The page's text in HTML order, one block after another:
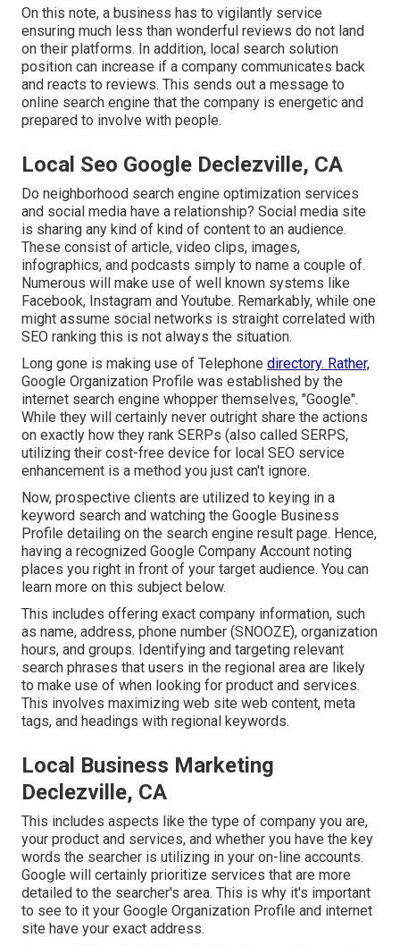
On this note, a business has to vigilantly service
ensuring much less than wonderful reviews do not land
on their platforms. In addition, local search solution
position can increase if a company communicates back
and reacts to reviews. This sends out a message to
online search engine that the company is energetic and
prepared to involve with people.
Local Seo Google Declezville, CA
Do neighborhood search engine optimization services
and social media have a relationship? Social media site
is sharing any kind of kind of content to an audience.
These consist of article, video clips, images,
infographics, and podcasts simply to name a couple of.
Numerous will make use of well known systems like
Facebook, Instagram and Youtube. Remarkably, while one
might assume social networks is straight correlated with
SEO ranking this is not always the situation.
Long gone is making use of Telephone directory. Rather,
Google Organization Profile was established by the
internet search engine whopper themselves, "Google".
While they will certainly never outright share the actions
on exactly how they rank SERPs (also called SERPS,
utilizing their cost-free device for local SEO service
enhancement is a method you just can't ignore.
Now, prospective clients are utilized to keying in a
keyword search and watching the Google Business
Profile detailing on the search engine result page. Hence,
having a recognized Google Company Account noting
places you right in front of your target audience. You can
learn more on this subject below.
This includes offering exact company information, such
as name, address, phone number (SNOOZE), organization
hours, and groups. Identifying and targeting relevant
search phrases that users in the regional area are likely
to make use of when looking for product and services.
This involves maximizing web site web content, meta
tags, and headings with regional keywords.
Local Business Marketing
Declezville, CA
This includes aspects like the type of company you are,
your product and services, and whether you have the key
words the searcher is utilizing in your on-line accounts.
Google will certainly prioritize services that are more
detailed to the searcher's area. This is why it's important
to see to it your Google Organization Profile and internet
site have your exact address.